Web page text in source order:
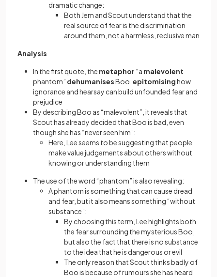
dramatic change:
Both Jem and Scout understand that the
real source of fear is the discrimination
around them, not a harmless, reclusive man
Analysis
In the first quote, the metaphor“a malevolent
phantom” dehumanisesBoo, epitomisinghow
ignorance and hearsay can build unfounded fear and
prejudice
By describing Boo as “malevolent”, it reveals that
Scout has already decided that Boo is bad, even
though she has “never seen him”:
Here, Lee seems to be suggesting that people
make value judgements about others without
knowing or understanding them
The use of the word “phantom” is also revealing:
A phantom is something that can cause dread
and fear, but it also means something “without
substance”:
By choosing this term, Lee highlights both
the fear surrounding the mysterious Boo,
but also the fact that there is no substance
to the idea that he is dangerous or evil
The only reason that Scout thinks badly of
Boo is because of rumours she has heard